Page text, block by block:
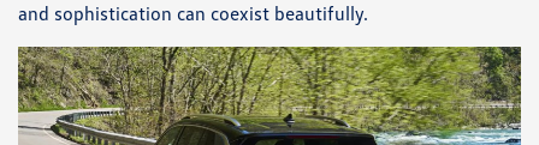
and sophistication can coexist beautifully.